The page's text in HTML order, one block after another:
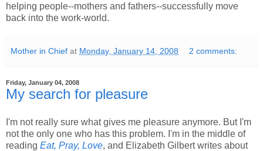
helping people--mothers and fathers--successfully move
back into the work-world.
Mother in Chief at Monday, January 14, 2008 2 comments:
Friday, January 04, 2008
My search for pleasure
I'm not really sure what gives me pleasure anymore. But I'm
not the only one who has this problem. I'm in the middle of
reading Eat, Pray, Love, and Elizabeth Gilbert writes about